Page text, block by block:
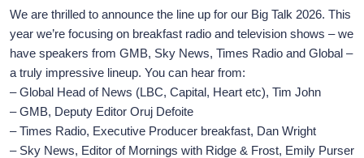
We are thrilled to announce the line up for our Big Talk 2026. This
year we’re focusing on breakfast radio and television shows – we
have speakers from GMB, Sky News, Times Radio and Global –
a truly impressive lineup. You can hear from:
– Global Head of News (LBC, Capital, Heart etc), Tim John
– GMB, Deputy Editor Oruj Defoite
– Times Radio, Executive Producer breakfast, Dan Wright
– Sky News, Editor of Mornings with Ridge & Frost, Emily Purser